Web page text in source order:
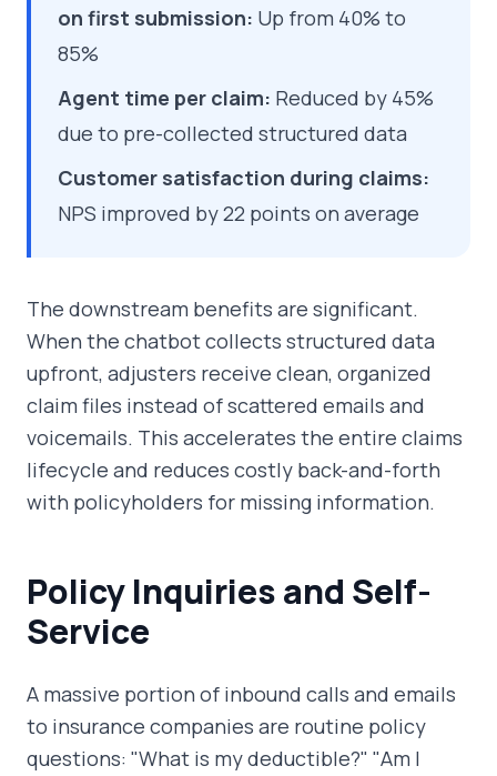
on first submission: Up from 40% to
85%
Agent time per claim: Reduced by 45%
due to pre-collected structured data
Customer satisfaction during claims:
NPS improved by 22 points on average
The downstream benefits are significant.
When the chatbot collects structured data
upfront, adjusters receive clean, organized
claim files instead of scattered emails and
voicemails. This accelerates the entire claims
lifecycle and reduces costly back-and-forth
with policyholders for missing information.
Policy Inquiries and Self-
Service
A massive portion of inbound calls and emails
to insurance companies are routine policy
questions: "What is my deductible?" "Am I